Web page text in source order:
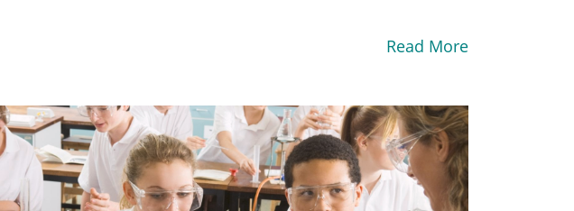
Read More